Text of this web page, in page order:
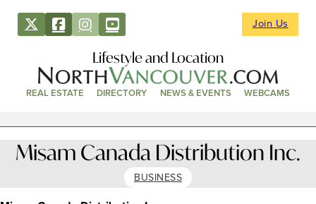
Join Us
Lifestyle and Location
REAL ESTATE DIRECTORY NEWS & EVENTS WEBCAMS
Misam Canada Distribution Inc.
BUSINESS